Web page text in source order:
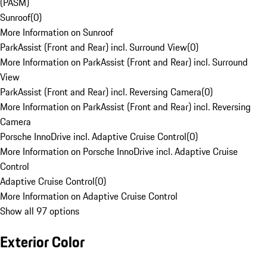
Sunroof(0)
More Information on Sunroof
ParkAssist (Front and Rear) incl. Surround View(0)
More Information on ParkAssist (Front and Rear) incl. Surround
View
ParkAssist (Front and Rear) incl. Reversing Camera(0)
More Information on ParkAssist (Front and Rear) incl. Reversing
Camera
Porsche InnoDrive incl. Adaptive Cruise Control(0)
More Information on Porsche InnoDrive incl. Adaptive Cruise
Control
Adaptive Cruise Control(0)
More Information on Adaptive Cruise Control
Show all 97 options
Exterior Color